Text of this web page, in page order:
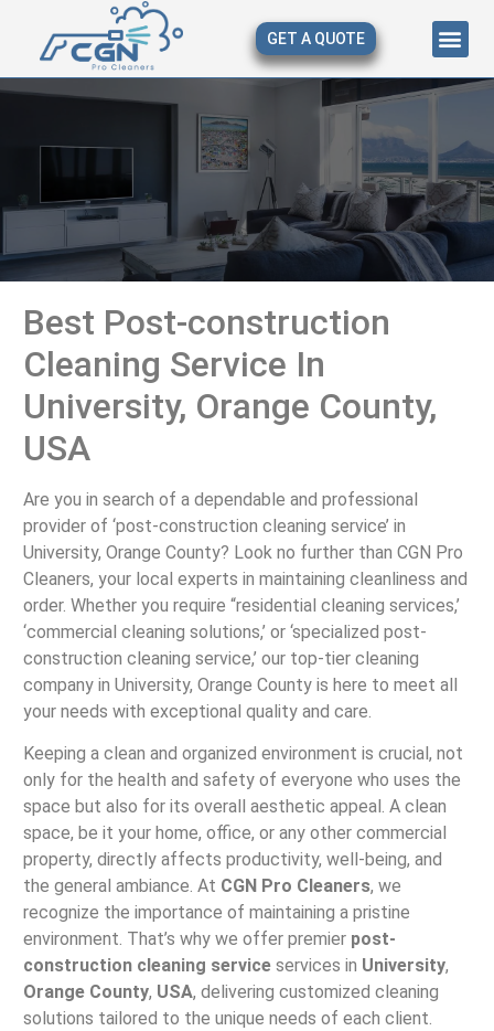
GET A QUOTE
Best Post-construction
Cleaning Service In
University, Orange County,
USA
Are you in search of a dependable and professional
provider of ‘post-construction cleaning service’ in
University, Orange County? Look no further than CGN Pro
Cleaners, your local experts in maintaining cleanliness and
order. Whether you require “residential cleaning services,’
‘commercial cleaning solutions,’ or ‘specialized post-
construction cleaning service,’ our top-tier cleaning
company in University, Orange County is here to meet all
your needs with exceptional quality and care.
Keeping a clean and organized environment is crucial, not
only for the health and safety of everyone who uses the
space but also for its overall aesthetic appeal. A clean
space, be it your home, office, or any other commercial
property, directly affects productivity, well-being, and
the general ambiance. At CGN Pro Cleaners, we
recognize the importance of maintaining a pristine
environment. That’s why we offer premier post-
construction cleaning serviceservices in University,
Orange County, USA, delivering customized cleaning
solutions tailored to the unique needs of each client.